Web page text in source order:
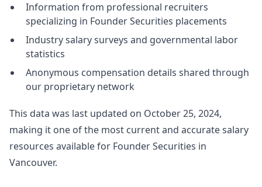
Information from professional recruiters
specializing in Founder Securities placements
Industry salary surveys and governmental labor
statistics
Anonymous compensation details shared through
our proprietary network
This data was last updated on October 25, 2024,
making it one of the most current and accurate salary
resources available for Founder Securities in
Vancouver.